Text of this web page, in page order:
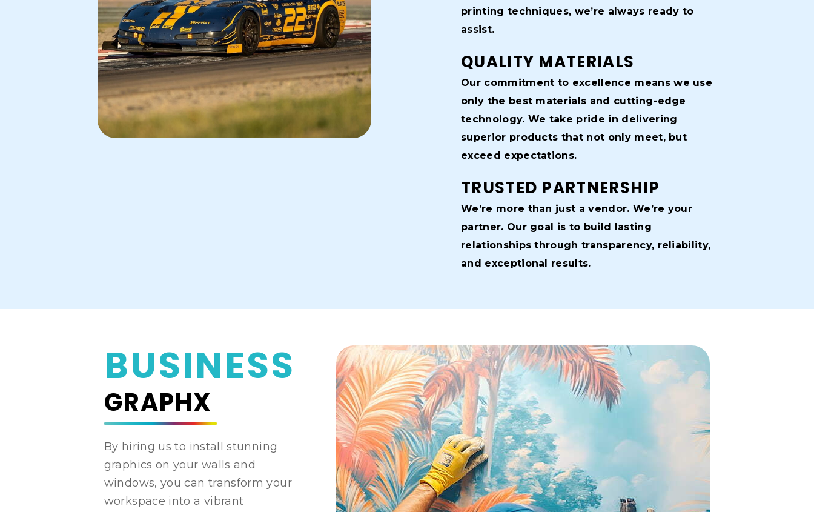
printing techniques, we’re always ready to
assist.
QUALITY MATERIALS
Our commitment to excellence means we use
only the best materials and cutting-edge
technology. We take pride in delivering
superior products that not only meet, but
exceed expectations.
TRUSTED PARTNERSHIP
We’re more than just a vendor. We’re your
partner. Our goal is to build lasting
relationships through transparency, reliability,
and exceptional results.
BUSINESS
GRAPHX
By hiring us to install stunning
graphics on your walls and
windows, you can transform your
workspace into a vibrant